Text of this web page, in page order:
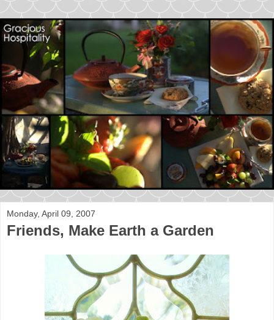
Monday, April 09, 2007
Friends, Make Earth a Garden